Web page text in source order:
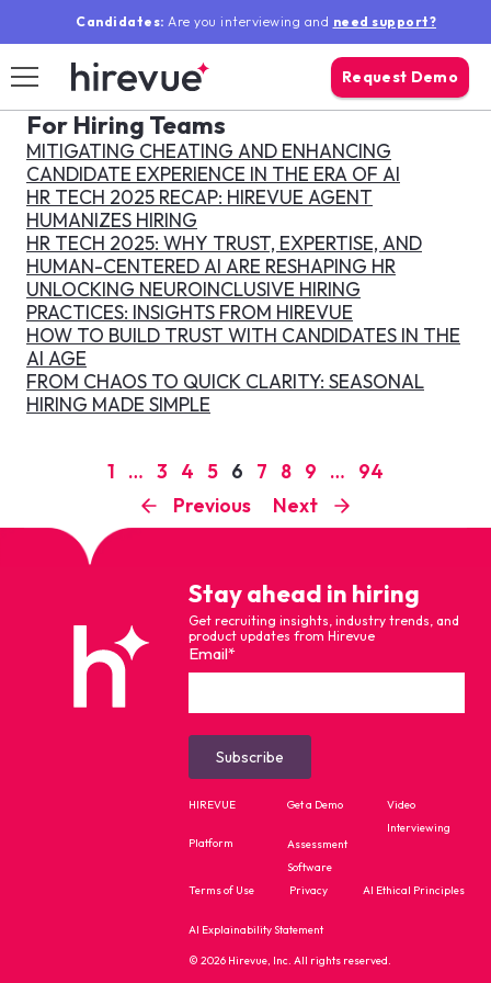
Candidates: Are you interviewing and need support?
Request Demo
Log In
Solutions
Why Hirevue
Resources
For Hiring Teams
MITIGATING CHEATING AND ENHANCING
CANDIDATE EXPERIENCE IN THE ERA OF AI
HR TECH 2025 RECAP: HIREVUE AGENT
HUMANIZES HIRING
HR TECH 2025: WHY TRUST, EXPERTISE, AND
HUMAN-CENTERED AI ARE RESHAPING HR
UNLOCKING NEUROINCLUSIVE HIRING
PRACTICES: INSIGHTS FROM HIREVUE
HOW TO BUILD TRUST WITH CANDIDATES IN THE
AI AGE
FROM CHAOS TO QUICK CLARITY: SEASONAL
HIRING MADE SIMPLE
Previous
1 … 3 4 5 6 7 8 9 …
94
Next
Stay ahead in hiring
Get recruiting insights, industry trends, and
product updates from Hirevue
Email*
HIREVUE
Platform
Get a Demo
Assessment
Software
Video
Interviewing
Terms of Use Privacy AI Ethical Principles
AI Explainability Statement
© 2026 Hirevue, Inc. All rights reserved.